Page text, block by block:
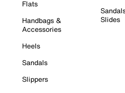
Flats
Handbags &
Accessories
Heels
Sandals
Slippers
Slides